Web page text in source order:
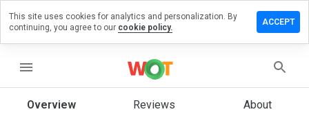
menu
Overview Reviews About
a review
This site uses cookies for analytics and personalization. By
continuing, you agree to our cookie policy.
ACCEPT